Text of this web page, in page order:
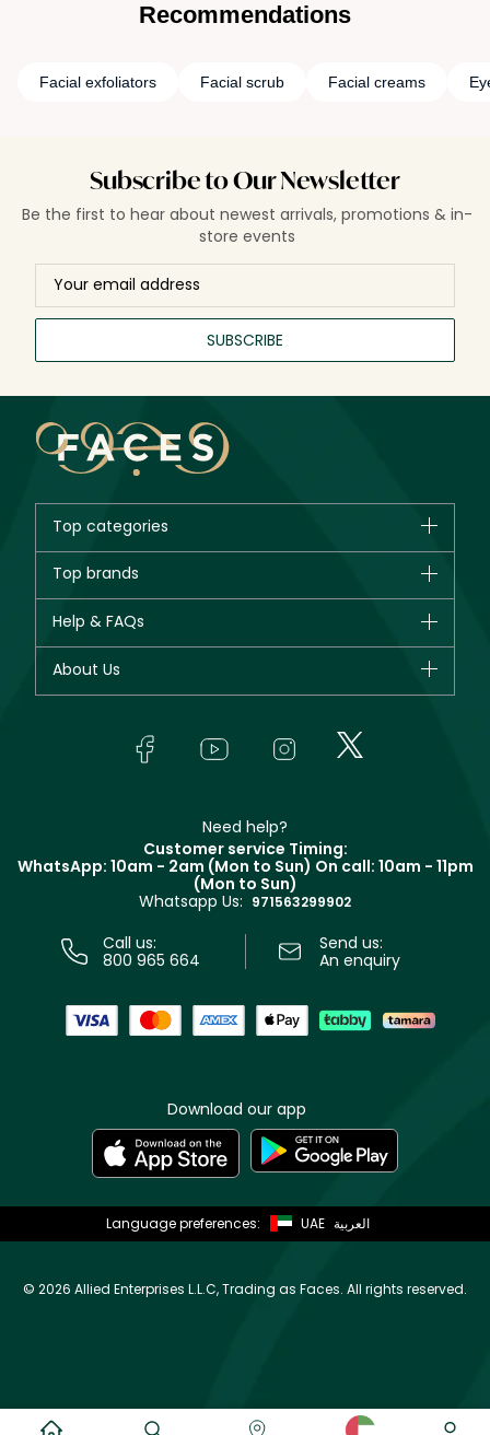
Recommendations
Facial exfoliators Facial scrub Facial creams
Subscribe to Our Newsletter
Be the first to hear about newest arrivals, promotions & in-
store events
SUBSCRIBE
Top categories
Bestsellers
Fragrance
Top brands
Giorgio Armani
Yves Saint Laurent
Help & FAQs
Track your order
About Us
In-Store Services
Terms & Conditions
Need help?
Customer service Timing:
WhatsApp: 10am - 2am (Mon to Sun) On call: 10am - 11pm
(Mon to Sun)
Whatsapp Us: 971563299902
Call us:
800 965 664
Send us:
An enquiry
Download our app
Language preferences: UAE العربية
© 2026 Allied Enterprises L.L.C, Trading as Faces. All rights reserved.